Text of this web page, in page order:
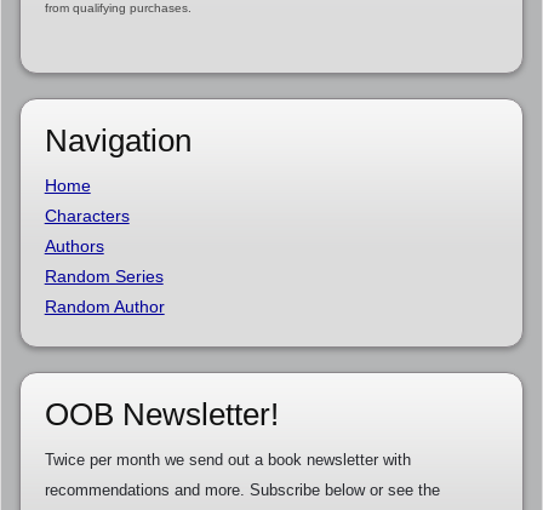
from qualifying purchases.
Navigation
Home
Characters
Authors
Random Series
Random Author
OOB Newsletter!
Twice per month we send out a book newsletter with
recommendations and more. Subscribe below or see the